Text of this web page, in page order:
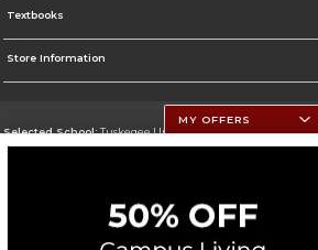
Textbooks
Store Information
Selected School:Tuskegee University
MY OFFERS